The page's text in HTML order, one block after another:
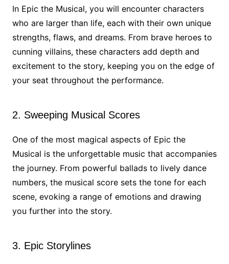
In Epic the Musical, you will encounter characters
who are larger than life, each with their own unique
strengths, flaws, and dreams. From brave heroes to
cunning villains, these characters add depth and
excitement to the story, keeping you on the edge of
your seat throughout the performance.
2. Sweeping Musical Scores
One of the most magical aspects of Epic the
Musical is the unforgettable music that accompanies
the journey. From powerful ballads to lively dance
numbers, the musical score sets the tone for each
scene, evoking a range of emotions and drawing
you further into the story.
3. Epic Storylines